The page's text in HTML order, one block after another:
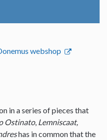
webshop
in a series of pieces that
Ostinato, Lemniscaat,
has in common that the